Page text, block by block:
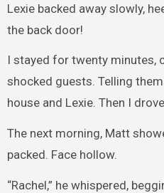
Lexie backed away slowly,
the back door!
I stayed for twenty minutes,
shocked guests. Telling
house and Lexie. Then I
The next morning, Matt
packed. Face hollow.
“Rachel,” he whispered,